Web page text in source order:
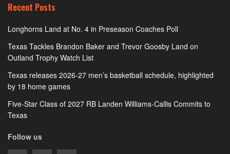
Recent Posts
Longhorns Land at No. 4 in Preseason Coaches Poll
Texas Tackles Brandon Baker and Trevor Goosby Land on
Outland Trophy Watch List
Texas releases 2026-27 men’s basketball schedule, highlighted
by 18 home games
Five-Star Class of 2027 RB Landen Williams-Callis Commits to
Texas
Follow us